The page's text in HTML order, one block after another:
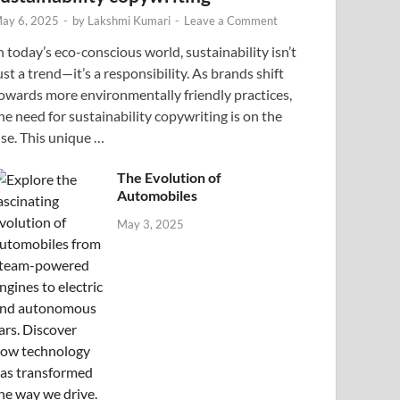
6, 2025 - by Lakshmi Kumari - Leave a Comment
today’s eco-conscious world, sustainability isn’t
a trend—it’s a responsibility. As brands shift
more environmentally friendly practices,
need for sustainability copywriting is on the
This unique …
The Evolution of
Automobiles
May 3, 2025